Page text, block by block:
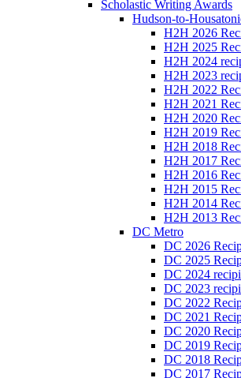
Scholastic Writing Awards
Hudson-to-
H2H 2026
H2H 2025
H2H 2024
H2H 2023
H2H 2022
H2H 2021
H2H 2020
H2H 2019
H2H 2018
H2H 2017
H2H 2016
H2H 2015
H2H 2014
H2H 2013
DC Metro
DC 2026
DC 2025
DC 2024
DC 2023
DC 2022
DC 2021
DC 2020
DC 2019
DC 2018
DC 2017